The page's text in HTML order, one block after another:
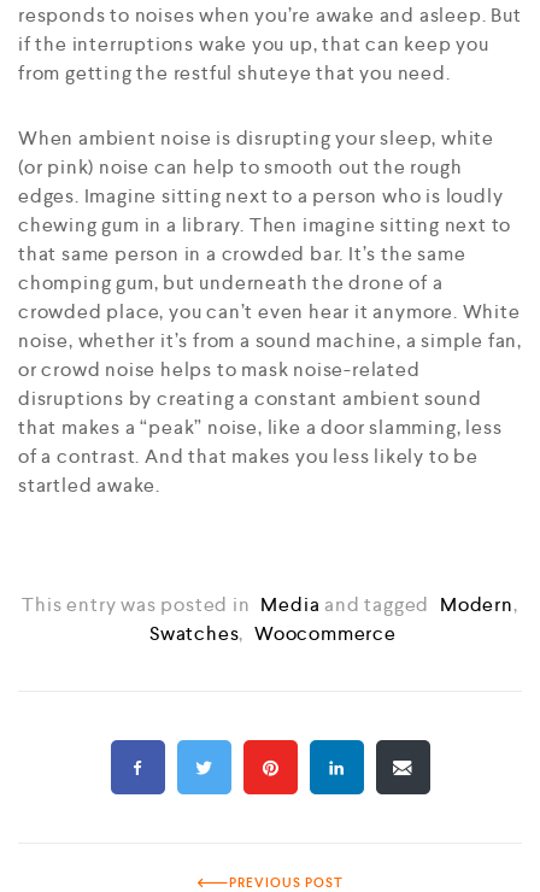
responds to noises when you’re awake and asleep. But
if the interruptions wake you up, that can keep you
from getting the restful shuteye that you need.
When ambient noise is disrupting your sleep, white
(or pink) noise can help to smooth out the rough
edges. Imagine sitting next to a person who is loudly
chewing gum in a library. Then imagine sitting next to
that same person in a crowded bar. It’s the same
chomping gum, but underneath the drone of a
crowded place, you can’t even hear it anymore. White
noise, whether it’s from a sound machine, a simple fan,
or crowd noise helps to mask noise-related
disruptions by creating a constant ambient sound
that makes a “peak” noise, like a door slamming, less
of a contrast. And that makes you less likely to be
startled awake.
This entry was posted in Media and tagged Modern,
Swatches, Woocommerce
PREVIOUS POST